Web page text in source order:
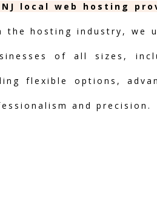
local web hosting
the hosting industry, we
of all sizes,
flexible options,
and precision.